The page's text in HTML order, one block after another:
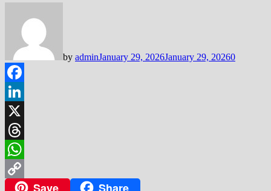
by adminJanuary 29, 2026January 29, 20260
Facebook
LinkedIn
X
Threads
WhatsApp
Copy
Save Share